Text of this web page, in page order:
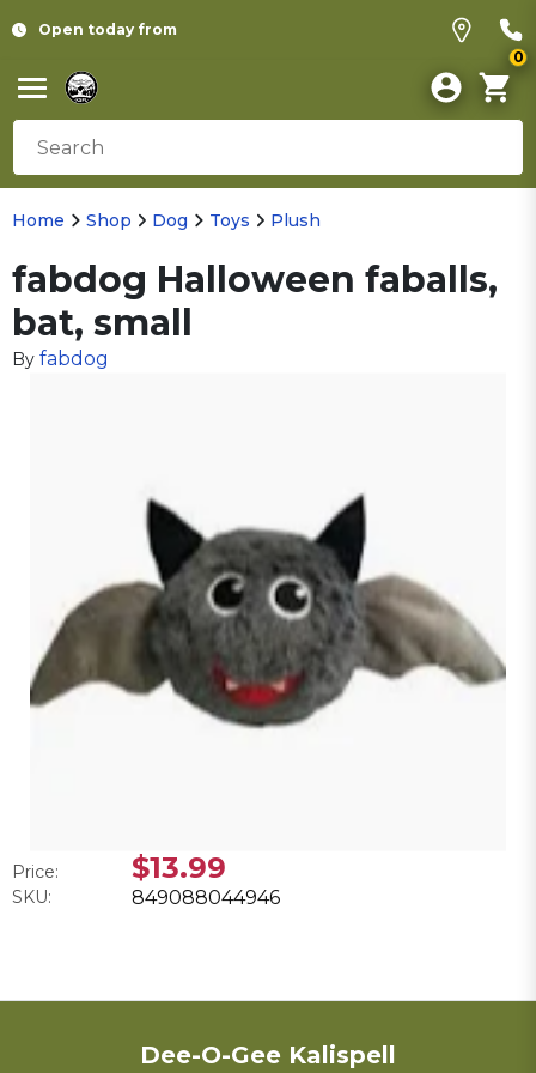
Open today from
0
Home Shop Dog Toys Plush
fabdog Halloween faballs,
bat, small
By fabdog
Price: $13.99
SKU: 849088044946
Dee-O-Gee Kalispell